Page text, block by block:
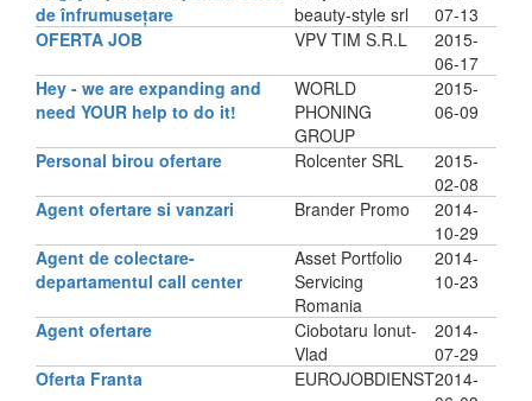
de înfrumusețare
beauty-style srl
07-13
OFERTA JOB
VPV TIM S.R.L
2015-
06-17
Hey - we are expanding and
need YOUR help to do it!
WORLD
PHONING
GROUP
2015-
06-09
Personal birou ofertare Rolcenter SRL
2015-
02-08
Agent ofertare si vanzari
Brander Promo
2014-
10-29
Agent de colectare-
departamentul call center
Asset Portfolio
Servicing
Romania
2014-
10-23
Agent ofertare
Ciobotaru Ionut-
Vlad
2014-
07-29
Oferta Franta
EUROJOBDIENST2014-